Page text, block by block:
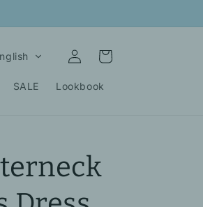
SALE Lookbook
Log
in
Cart